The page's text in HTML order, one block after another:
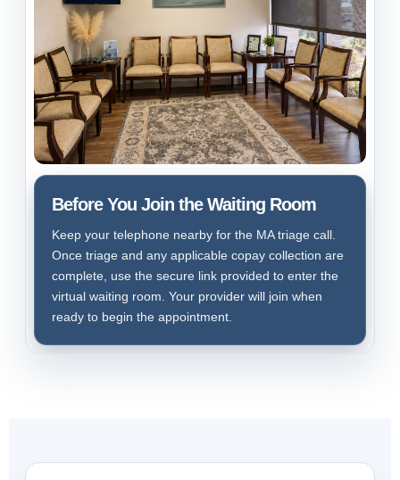
Before You Join the Waiting Room
Keep your telephone nearby for the MA triage call.
Once triage and any applicable copay collection are
complete, use the secure link provided to enter the
virtual waiting room. Your provider will join when
ready to begin the appointment.